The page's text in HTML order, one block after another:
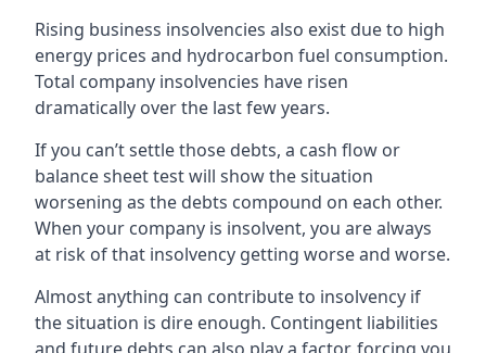
Rising business insolvencies also exist due to high
energy prices and hydrocarbon fuel consumption.
Total company insolvencies have risen
dramatically over the last few years.
If you can’t settle those debts, a cash flow or
balance sheet test will show the situation
worsening as the debts compound on each other.
When your company is insolvent, you are always
at risk of that insolvency getting worse and worse.
Almost anything can contribute to insolvency if
the situation is dire enough. Contingent liabilities